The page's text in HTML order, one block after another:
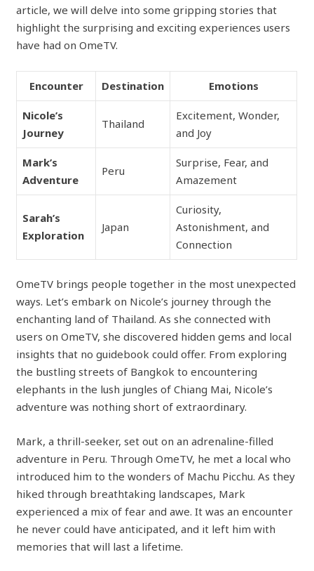
article, we will delve into some gripping stories that
highlight the surprising and exciting experiences users
have had on OmeTV.
Encounter Destination Emotions
Nicole’s
Journey
Thailand
Excitement, Wonder,
and Joy
Mark’s
Adventure
Peru
Surprise, Fear, and
Amazement
Sarah’s
Exploration
Japan
Curiosity,
Astonishment, and
Connection
OmeTV brings people together in the most unexpected
ways. Let’s embark on Nicole’s journey through the
enchanting land of Thailand. As she connected with
users on OmeTV, she discovered hidden gems and local
insights that no guidebook could offer. From exploring
the bustling streets of Bangkok to encountering
elephants in the lush jungles of Chiang Mai, Nicole’s
adventure was nothing short of extraordinary.
Mark, a thrill-seeker, set out on an adrenaline-filled
adventure in Peru. Through OmeTV, he met a local who
introduced him to the wonders of Machu Picchu. As they
hiked through breathtaking landscapes, Mark
experienced a mix of fear and awe. It was an encounter
he never could have anticipated, and it left him with
memories that will last a lifetime.